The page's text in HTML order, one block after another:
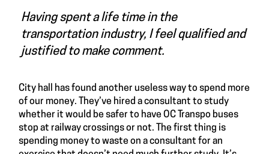
Having spent a life time in the
transportation industry, I feel qualified and
justified to make comment.
City hall has found another useless way to spend more
of our money. They’ve hired a consultant to study
whether it would be safer to have OC Transpo buses
stop at railway crossings or not. The first thing is
spending money to waste on a consultant for an